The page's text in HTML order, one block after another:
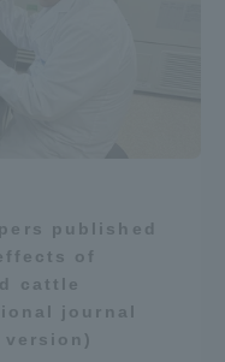
published
of
cattle
journal